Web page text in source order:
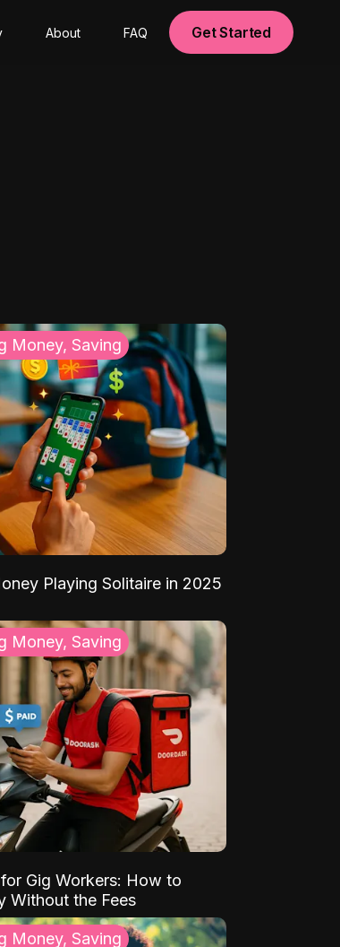
About FAQ Get Started
Money, Saving
Playing Solitaire in 2025
Money, Saving
Gig Workers: How to
Without the Fees
Money, Saving